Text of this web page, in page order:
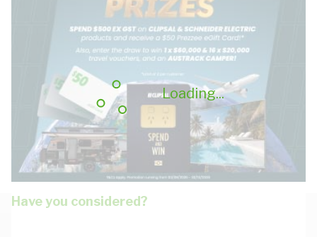
Loading...
Have you considered?